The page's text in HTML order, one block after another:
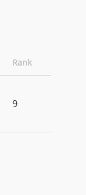
Rank
9